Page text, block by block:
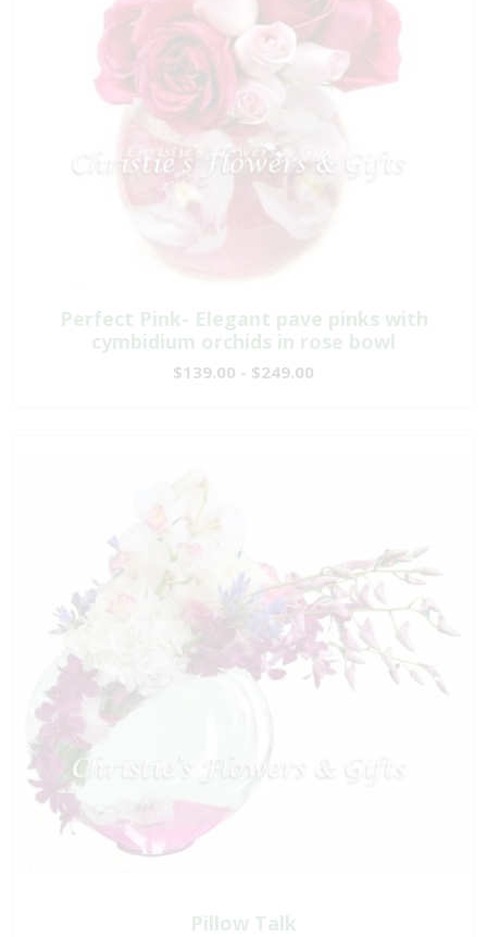
Perfect Pink- Elegant pave pinks with
cymbidium orchids in rose bowl
$139.00 - $249.00
Pillow Talk